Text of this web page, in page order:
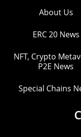
About Us
ERC 20 News
NFT, Crypto
P2E News
Special Chains